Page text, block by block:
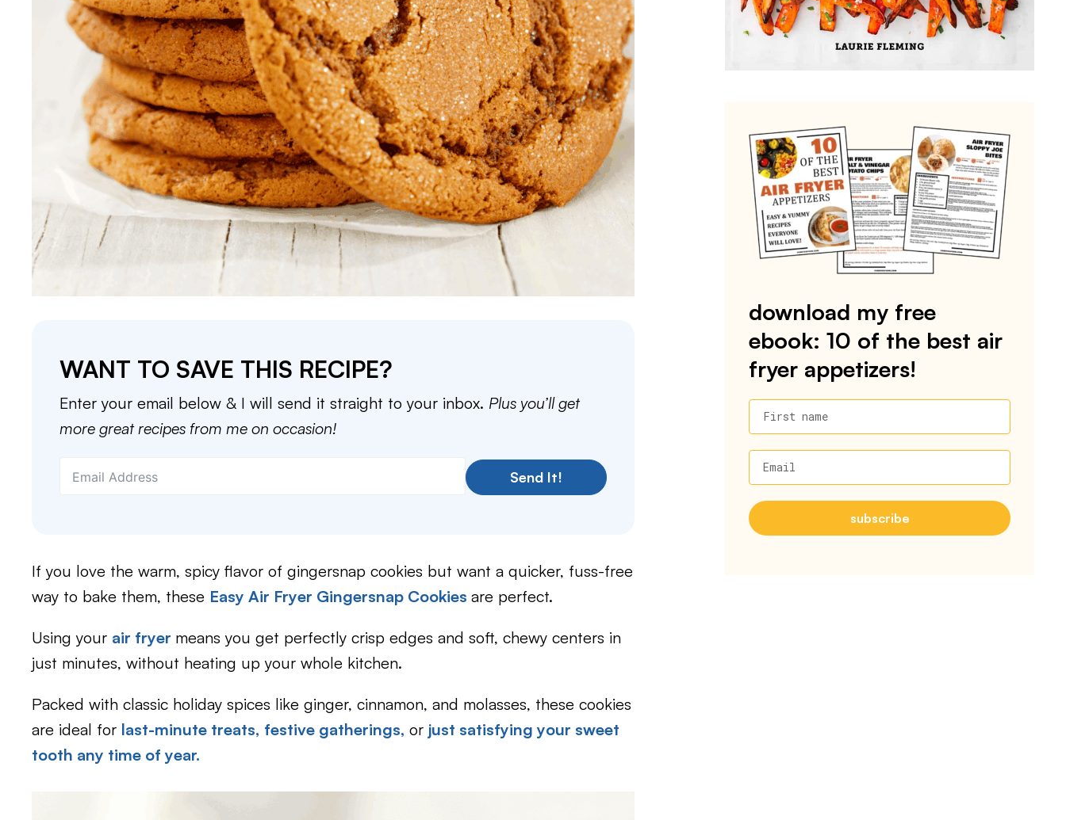
WANT TO SAVE THIS RECIPE?
Enter your email below & I will send it straight to your inbox. Plus you’ll get
more great recipes from me on occasion!
Send It!
If you love the warm, spicy flavor of gingersnap cookies but want a quicker, fuss-free
way to bake them, these Easy Air Fryer Gingersnap Cookies are perfect.
Using your air fryer means you get perfectly crisp edges and soft, chewy centers in
just minutes, without heating up your whole kitchen.
Packed with classic holiday spices like ginger, cinnamon, and molasses, these cookies
are ideal for last-minute treats, festive gatherings, or just satisfying your sweet
tooth any time of year.
download my free
ebook: 10 of the best air
fryer appetizers!
First name
Email
subscribe